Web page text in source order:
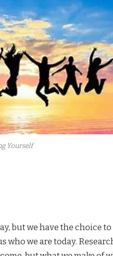
Yourself
but we have the choice
we are today.